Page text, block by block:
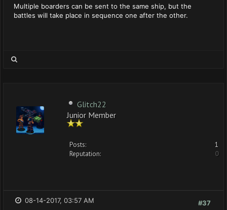
Multiple boarders can be sent to the same ship, but the
battles will take place in sequence one after the other.
Glitch22
Junior Member
Posts:
1
Reputation:
0
#37
08-14-2017, 03:57 AM